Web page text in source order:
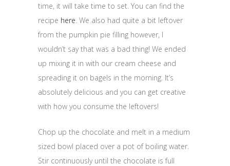
time, it will take time to set. You can find the
recipe here. We also had quite a bit leftover
from the pumpkin pie filling however, I
wouldn’t say that was a bad thing! We ended
up mixing it in with our cream cheese and
spreading it on bagels in the morning. It’s
absolutely delicious and you can get creative
with how you consume the leftovers!
Chop up the chocolate and melt in a medium
sized bowl placed over a pot of boiling water.
Stir continuously until the chocolate is full